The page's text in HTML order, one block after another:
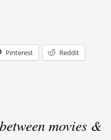
Pinterest Reddit
movies &